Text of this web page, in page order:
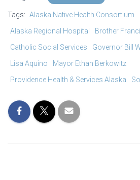
at Brother Francis Shelter
Tags: Alaska Native Health Consortium
Alaska Regional Hospital
Brother
Catholic Social Services
Governor Bill
Lisa Aquino
Mayor Ethan Berkowitz
Providence Health & Services Alaska